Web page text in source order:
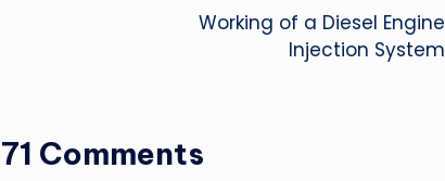
Working of a Diesel Engine
Injection System
71 Comments